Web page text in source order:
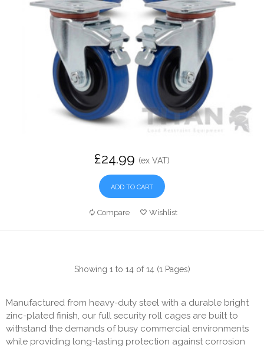
£24.99 (ex VAT)
ADD TO CART
Compare Wishlist
Showing 1 to 14 of 14 (1 Pages)
Manufactured from heavy-duty steel with a durable bright
zinc-plated finish, our full security roll cages are built to
withstand the demands of busy commercial environments
while providing long-lasting protection against corrosion